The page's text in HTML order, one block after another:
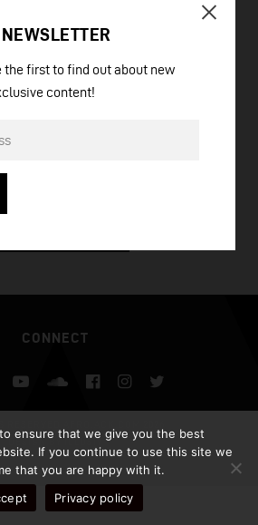
CONNECT
YouTubeSoundcloud
Facebook
Instagram
DESIGN BY ILLUSIV
the first to find out about new
content!
ensure that we give you the best
If you continue to use this site we
that you are happy with it.
Privacy policy